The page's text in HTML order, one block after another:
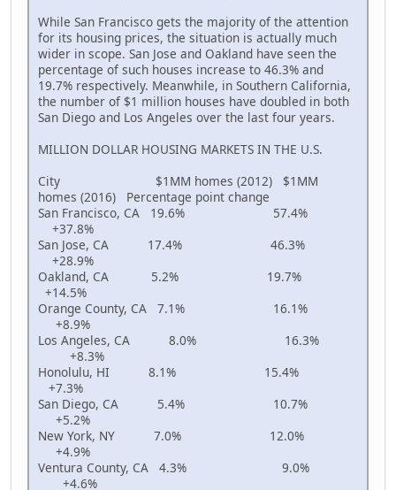
While San Francisco gets the majority of the attention
for its housing prices, the situation is actually much
wider in scope. San Jose and Oakland have seen the
percentage of such houses increase to 46.3% and
19.7% respectively. Meanwhile, in Southern California,
the number of $1 million houses have doubled in both
San Diego and Los Angeles over the last four years.
MILLION DOLLAR HOUSING MARKETS IN THE U.S.
City $1MM homes (2012) $1MM
homes (2016) Percentage point change
San Francisco, CA 19.6% 57.4%
+37.8%
San Jose, CA 17.4% 46.3%
+28.9%
Oakland, CA 5.2% 19.7%
+14.5%
Orange County, CA 7.1% 16.1%
+8.9%
Los Angeles, CA 8.0% 16.3%
+8.3%
Honolulu, HI 8.1% 15.4%
+7.3%
San Diego, CA 5.4% 10.7%
+5.2%
New York, NY 7.0% 12.0%
+4.9%
Ventura County, CA 4.3% 9.0%
+4.6%